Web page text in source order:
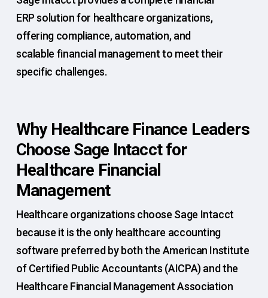
ERP solution for healthcare organizations,
offering compliance, automation, and
scalable financial management to meet their
specific challenges.
Why Healthcare Finance Leaders
Choose Sage Intacct for
Healthcare Financial
Management
Healthcare organizations choose Sage Intacct
because it is the only healthcare accounting
software preferred by both the American Institute
of Certified Public Accountants (AICPA) and the
Healthcare Financial Management Association